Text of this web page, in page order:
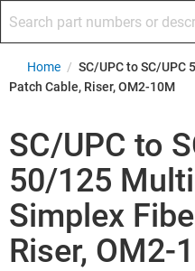
Home / SC/UPC to SC/
Patch Cable, Riser, OM2-10M
SC/UPC to
50/125
Simplex
Riser, OM2-